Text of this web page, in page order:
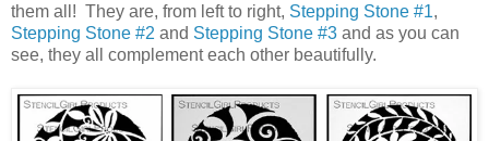
them all! They are, from left to right, Stepping Stone #1,
Stepping Stone #2 and Stepping Stone #3 and as you can
see, they all complement each other beautifully.